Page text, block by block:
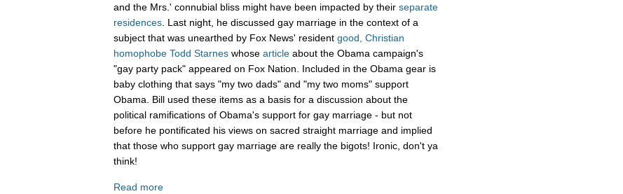
and the Mrs.' connubial bliss might have been impacted by their separate
residences . Last night, he discussed gay marriage in the context of a
subject that was unearthed by Fox News' resident good, Christian
homophobe Todd Starnes whose article about the Obama campaign's
"gay party pack" appeared on Fox Nation. Included in the Obama gear is
baby clothing that says "my two dads" and "my two moms" support
Obama. Bill used these items as a basis for a discussion about the
political ramifications of Obama's support for gay marriage - but not
before he pontificated his views on sacred straight marriage and implied
that those who support gay marriage are really the bigots! Ironic, don't ya
think!
Read more